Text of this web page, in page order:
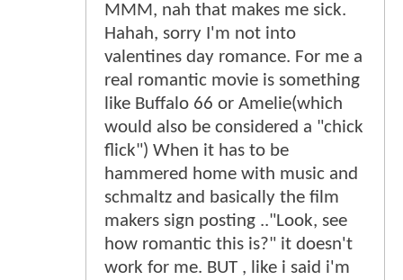
MMM, nah that makes me sick.
Hahah, sorry I'm not into
valentines day romance. For me a
real romantic movie is something
like Buffalo 66 or Amelie(which
would also be considered a "chick
flick") When it has to be
hammered home with music and
schmaltz and basically the film
makers sign posting .."Look, see
how romantic this is?" it doesn't
work for me. BUT , like i said i'm